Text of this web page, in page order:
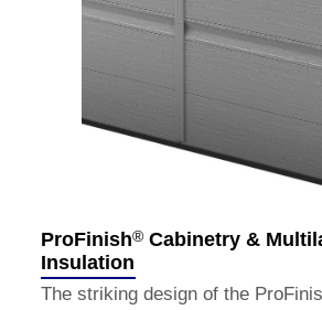
ProFinish® Cabinetry &
Insulation
The striking design of the